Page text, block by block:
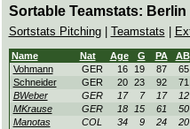
Sortable Teamstats:
Sortstats Pitching| Teamstats
Name Nat Age G PA
AB
Vohmann
GER 16 19 87
65
Schneider
GER 20 23 92
71
BWeber
GER 17 7 17
12
MKrause
GER 18 15 61
50
Manotas
COL 34 9 24
20